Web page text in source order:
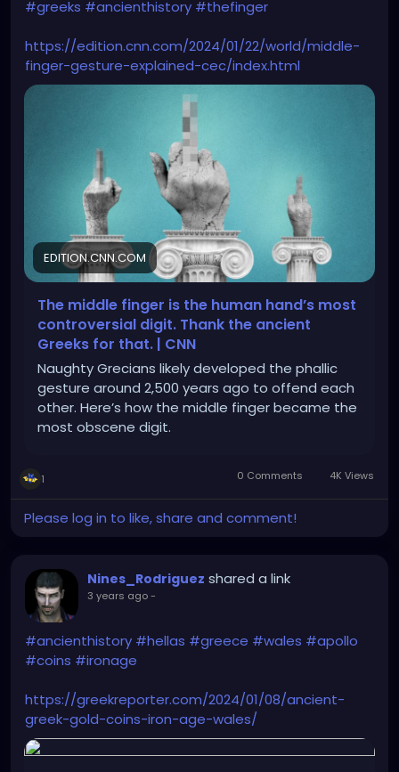
#greeks #ancienthistory #thefinger
https://edition.cnn.com/2024/01/22/world/middle-
finger-gesture-explained-cec/index.html
EDITION.CNN.COM
The middle finger is the human hand’s most
controversial digit. Thank the ancient
Greeks for that. | CNN
Naughty Grecians likely developed the phallic
gesture around 2,500 years ago to offend each
other. Here’s how the middle finger became the
most obscene digit.
1 0 Comments 4K Views
Please log in to like, share and comment!
Nines_Rodriguez shared a link
3 years ago-
#ancienthistory #hellas #greece #wales #apollo
#coins #ironage
https://greekreporter.com/2024/01/08/ancient-
greek-gold-coins-iron-age-wales/